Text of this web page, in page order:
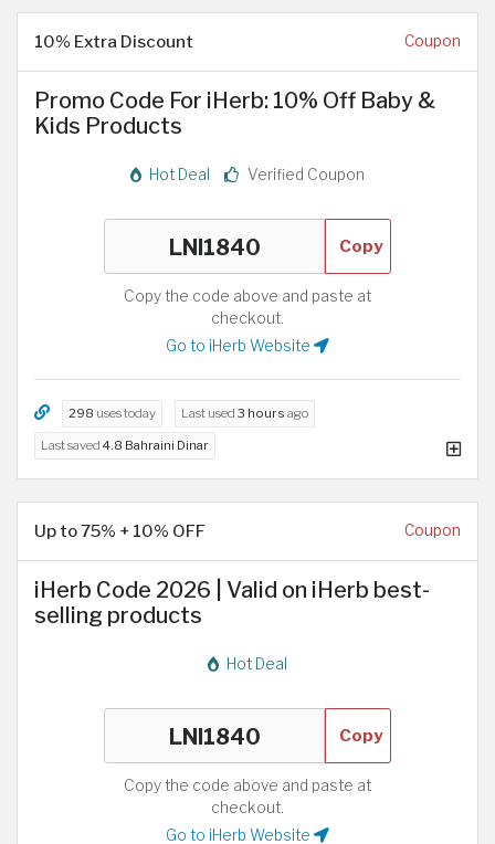
10% Extra Discount Coupon
Promo Code For iHerb: 10% Off Baby &
Kids Products
Hot Deal Verified Coupon
Copy
Copy the code above and paste at
checkout.
Go to iHerb Website
298 uses today Last used 3 hours ago
Last saved 4.8 Bahraini Dinar
Up to 75% + 10% OFF Coupon
iHerb Code 2026 | Valid on iHerb best-
selling products
Hot Deal
Copy
Copy the code above and paste at
checkout.
Go to iHerb Website